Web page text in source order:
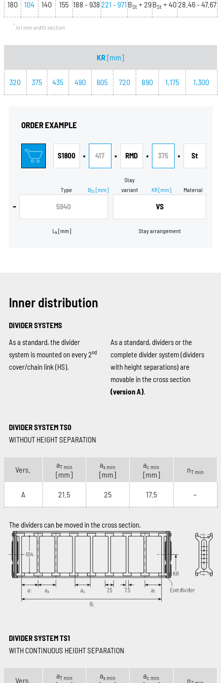
180 104 140 155 188 - 938221 - 971 BSt + 29BSt + 40 28.46 - 47.67
* in1 mm width section
KR[mm]
320 375 435 490 605 720 890 1,175 1,300
ORDER EXAMPLE
S1800
Type
• 417
BSt [mm]
• RMD
Stay
variant
• 375
KR[mm]
• St
Material
- 5940
L k [mm]
VS
Stay arrangement
Inner distribution
DIVIDER SYSTEMS
As a standard, the divider
system is mounted on every 2nd
cover/chain link (HS).
As a standard, dividers or the
complete divider system (dividers
with height separations) are
movable in the cross section
(version A).
DIVIDER SYSTEM TS0
WITHOUT HEIGHT SEPARATION
Vers.
aT min
[mm]
ax min
[mm]
ac min
[mm]
nT min
A 21.5 25 17.5 –
The dividers can be moved in the cross section.
DIVIDER SYSTEM TS1
WITH CONTINUOUS HEIGHT SEPARATION
Vers.
aT min ax min ac min n